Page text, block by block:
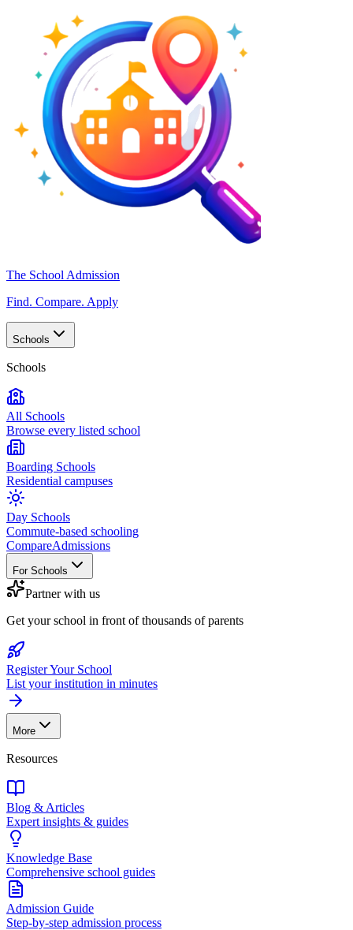
The School Admission
Find. Compare. Apply
Schools
Schools
All Schools
Browse every listed school
Boarding Schools
Residential campuses
Day Schools
Commute-based schooling
CompareAdmissions
For Schools
Partner with us
Get your school in front of thousands of parents
Register Your School
List your institution in minutes
More
Resources
Blog & Articles
Expert insights & guides
Knowledge Base
Comprehensive school guides
Admission Guide
Step-by-step admission process